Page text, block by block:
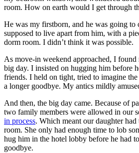
room. How on earth would I get through
He was my firstborn, and he was going to
supposed to live apart from him, with a
dorm room. I didn’t think it was possible.
As move-in weekend approached, I
big day. I insisted on hugging him before
friends. I held on tight, tried to imagine
a longer goodbye. My antics mildly
And then, the big day came. Because of
two family members were allowed in our
in process. Which meant our daughter
room. She only had enough time to lob
hug him in the hotel lobby before he had
goodbye.